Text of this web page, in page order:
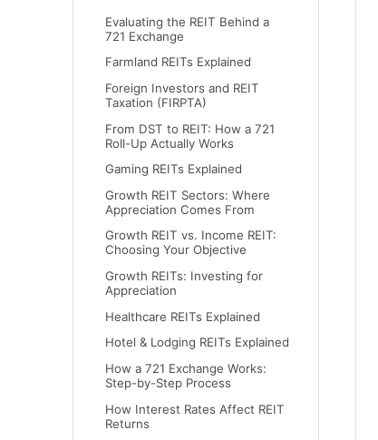
Evaluating the REIT Behind a
721 Exchange
Farmland REITs Explained
Foreign Investors and REIT
Taxation (FIRPTA)
From DST to REIT: How a 721
Roll-Up Actually Works
Gaming REITs Explained
Growth REIT Sectors: Where
Appreciation Comes From
Growth REIT vs. Income REIT:
Choosing Your Objective
Growth REITs: Investing for
Appreciation
Healthcare REITs Explained
Hotel & Lodging REITs Explained
How a 721 Exchange Works:
Step-by-Step Process
How Interest Rates Affect REIT
Returns